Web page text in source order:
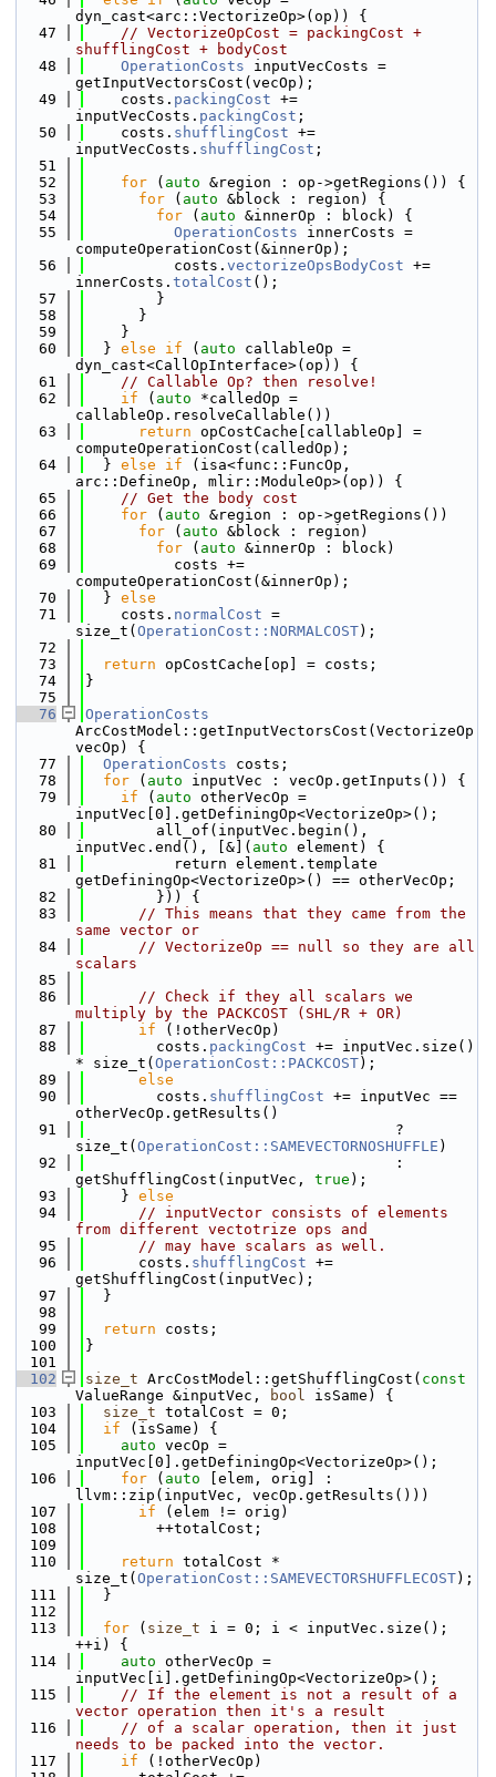
dyn_cast<arc::VectorizeOp>(op)) {
   47
// VectorizeOpCost = packingCost +
shufflingCost + bodyCost
   48
OperationCosts inputVecCosts =
getInputVectorsCost(vecOp);
   49
    costs.
packingCost +=
inputVecCosts. packingCost ;
   50
    costs.
shufflingCost +=
inputVecCosts. shufflingCost ;
   51
   52
for ( auto &region : op->getRegions()) {
   53
for ( auto &block : region) {
   54
for ( auto &innerOp : block) {
   55
OperationCosts innerCosts =
computeOperationCost(&innerOp);
   56
          costs.
vectorizeOpsBodyCost +=
innerCosts. totalCost ();
   57
        }
   58
      }
   59
    }
   60
  }
else if ( auto callableOp =
dyn_cast<CallOpInterface>(op)) {
   61
// Callable Op? then resolve!
   62
if ( auto *calledOp =
callableOp.resolveCallable())
   63
return opCostCache[callableOp] =
computeOperationCost(calledOp);
   64
  }
else if (isa<func::FuncOp,
arc::DefineOp, mlir::ModuleOp>(op)) {
   65
// Get the body cost
   66
for ( auto &region : op->getRegions())
   67
for ( auto &block : region)
   68
for ( auto &innerOp : block)
   69
          costs +=
computeOperationCost(&innerOp);
   70
  }
else
   71
    costs.
normalCost =
size_t( OperationCost::NORMALCOST);
   72
   73
return opCostCache[op] = costs;
   74
}
   75
   76
OperationCosts
ArcCostModel::getInputVectorsCost(VectorizeOp
vecOp) {
   77
OperationCosts costs;
   78
for ( auto inputVec : vecOp.getInputs()) {
   79
if ( auto otherVecOp =
inputVec[0].getDefiningOp<VectorizeOp>();
   80
        all_of(inputVec.begin(),
inputVec.end(), [&]( auto element) {
   81
          return element.template
getDefiningOp<VectorizeOp>() == otherVecOp;
   82
        })) {
   83
// This means that they came from the
same vector or
   84
// VectorizeOp == null so they are all
scalars
   85
   86
// Check if they all scalars we
multiply by the PACKCOST (SHL/R + OR)
   87
if (!otherVecOp)
   88
        costs.
packingCost += inputVec.size()
* size_t( OperationCost::PACKCOST);
   89
else
   90
        costs.
shufflingCost += inputVec ==
otherVecOp.getResults()
   91
                                   ?
size_t( OperationCost::SAMEVECTORNOSHUFFLE )
   92
                                   :
getShufflingCost(inputVec, true );
   93
    }
else
   94
// inputVector consists of elements
from different vectotrize ops and
   95
// may have scalars as well.
   96
      costs.
shufflingCost +=
getShufflingCost(inputVec);
   97
  }
   98
   99
return costs;
  100
}
  101
  102
size_t ArcCostModel::getShufflingCost( const
ValueRange &inputVec,
bool isSame) {
  103
size_t totalCost = 0;
  104
if (isSame) {
  105
auto vecOp =
inputVec[0].getDefiningOp<VectorizeOp>();
  106
for ( auto [elem, orig] :
llvm::zip(inputVec, vecOp.getResults()))
  107
if (elem != orig)
  108
        ++totalCost;
  109
  110
return totalCost *
size_t( OperationCost::SAMEVECTORSHUFFLECOST);
  111
  }
  112
  113
for ( size_t i = 0; i < inputVec.size();
++i) {
  114
auto otherVecOp =
inputVec[i].getDefiningOp<VectorizeOp>();
  115
// If the element is not a result of a
vector operation then it's a result
  116
// of a scalar operation, then it just
needs to be packed into the vector.
  117
if (!otherVecOp)